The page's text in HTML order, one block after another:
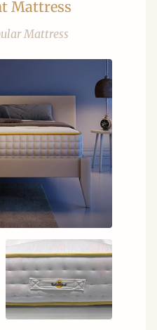
Mattress
Mattress